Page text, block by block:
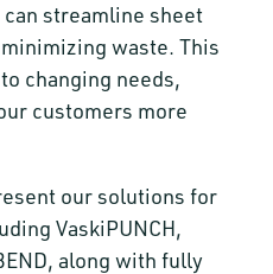
can streamline sheet
waste. This
changing needs,
customers more
our solutions for
VaskiPUNCH,
along with fully